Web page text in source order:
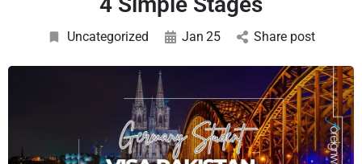
Uncategorized Jan 25 Share post